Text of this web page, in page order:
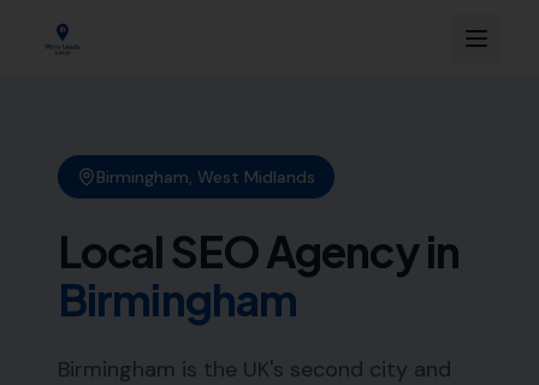
Birmingham, West Midlands
Local SEO Agency in
Birmingham
Birmingham is the UK's second city and